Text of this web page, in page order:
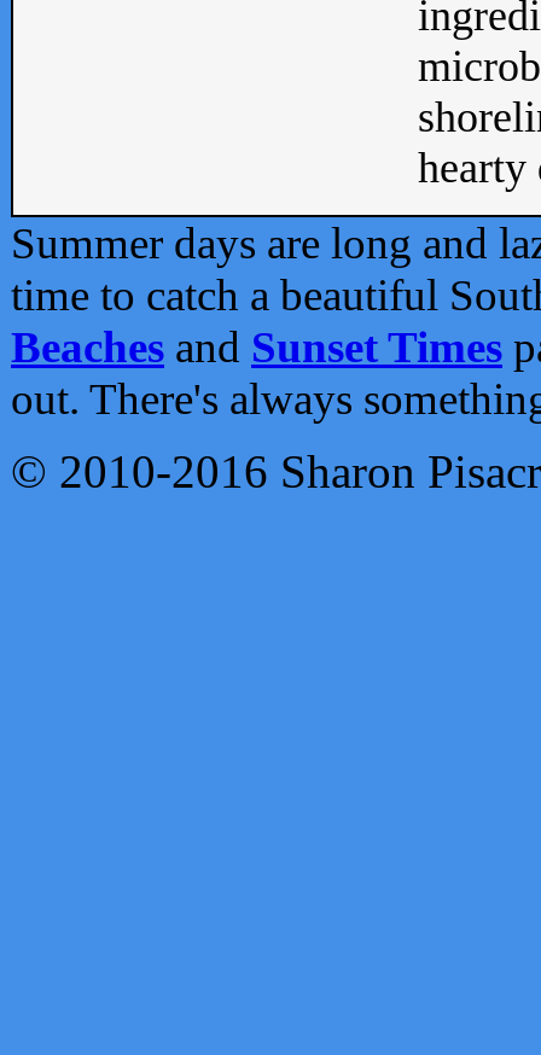
Summer days are long and
time to catch a beautiful
Beaches and Sunset Times
out. There's always
© 2010-2016 Sharon